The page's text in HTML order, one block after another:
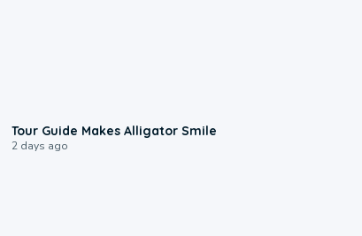
Tour Guide Makes Alligator Smile
2 days ago